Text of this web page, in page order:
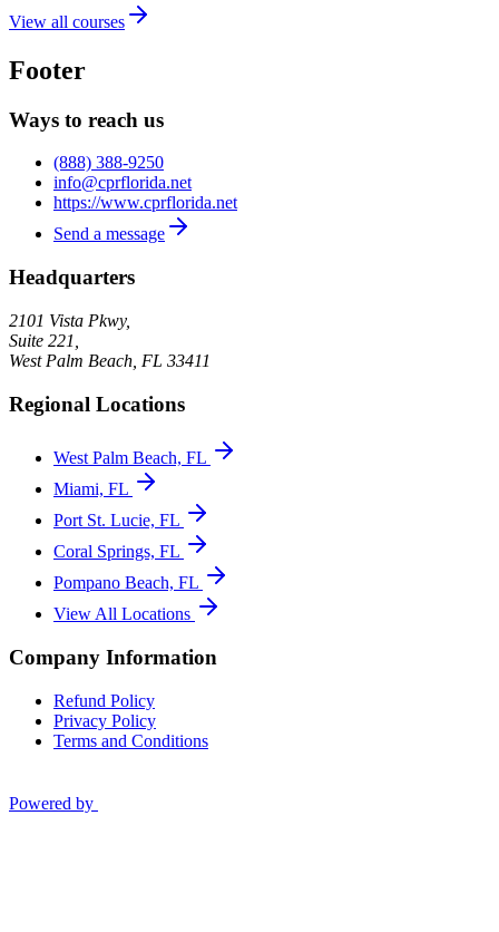
View all courses
Footer
Ways to reach us
(888) 388-9250
info@cprflorida.net
https://www.cprflorida.net
Send a message
Headquarters
2101 Vista Pkwy,
Suite 221,
West Palm Beach FL 33411
Regional Locations
West Palm Beach, FL
Miami, FL
Port St. Lucie, FL
Coral Springs, FL
Pompano Beach, FL
View All Locations
Company Information
Refund Policy
Privacy Policy
Terms and Conditions
Powered by